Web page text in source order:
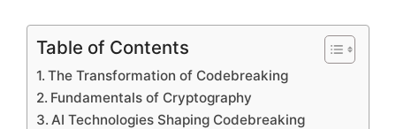
Table of Contents
The Transformation of Codebreaking
Fundamentals of Cryptography
AI Technologies Shaping Codebreaking